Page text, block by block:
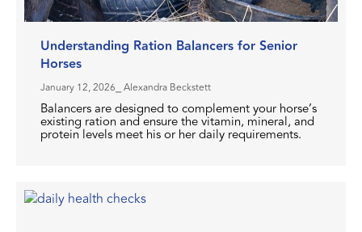
Understanding Ration Balancers for Senior
Horses
January 12, 2026 ⎯ Alexandra Beckstett
Balancers are designed to complement your horse’s
existing ration and ensure the vitamin, mineral, and
protein levels meet his or her daily requirements.